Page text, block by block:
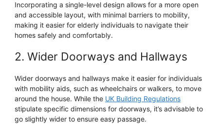
Incorporating a single-level design allows for a more open
and accessible layout, with minimal barriers to mobility,
making it easier for elderly individuals to navigate their
homes safely and comfortably.
2. Wider Doorways and Hallways
Wider doorways and hallways make it easier for individuals
with mobility aids, such as wheelchairs or walkers, to move
around the house. While the UK Building Regulations
stipulate specific dimensions for doorways, it’s advisable to
go slightly wider to ensure easy passage.